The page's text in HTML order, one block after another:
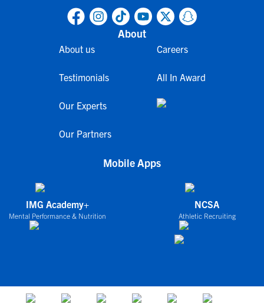
About
About us
Testimonials
Our Experts
Our Partners
Careers
All In Award
Mobile Apps
IMG Academy+
Mental Performance & Nutrition
NCSA
Athletic Recruiting